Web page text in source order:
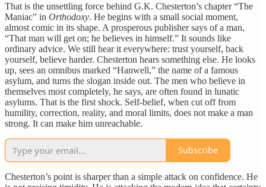
That is the unsettling force behind G.K. Chesterton’s chapter “The
Maniac” in Orthodoxy. He begins with a small social moment,
almost comic in its shape. A prosperous publisher says of a man,
“That man will get on; he believes in himself.” It sounds like
ordinary advice. We still hear it everywhere: trust yourself, back
yourself, believe harder. Chesterton hears something else. He looks
up, sees an omnibus marked “Hanwell,” the name of a famous
asylum, and turns the slogan inside out. The men who believe in
themselves most completely, he says, are often found in lunatic
asylums. That is the first shock. Self-belief, when cut off from
humility, correction, reality, and moral limits, does not make a man
strong. It can make him unreachable.
Subscribe
Chesterton’s point is sharper than a simple attack on confidence. He